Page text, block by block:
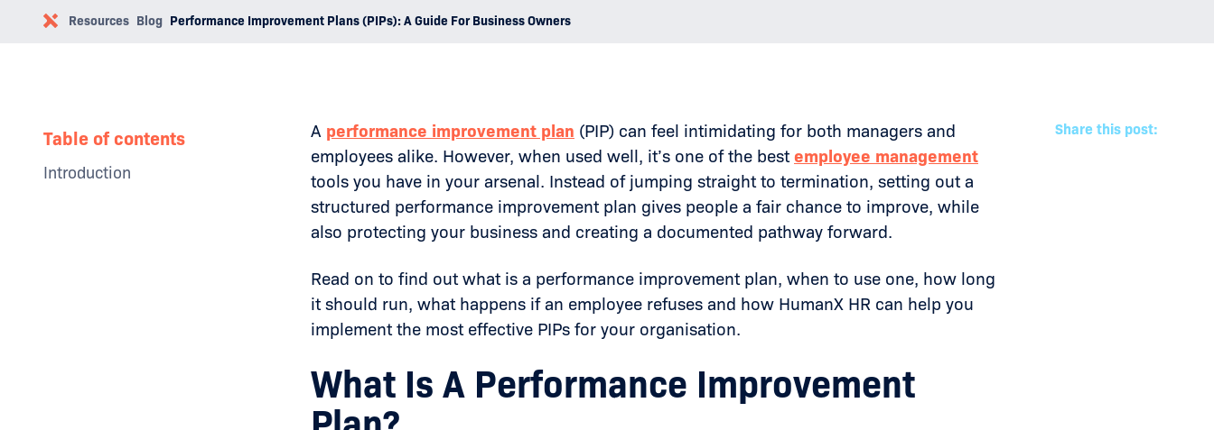
Resources Blog Performance Improvement Plans (PIPs): A Guide For Business Owners
Table of contents
Introduction
A performance improvement plan (PIP) can feel intimidating for both managers and
employees alike. However, when used well, it’s one of the bestemployee management
tools you have in your arsenal. Instead of jumping straight to termination, setting out a
structured performance improvement plan gives people a fair chance to improve, while
also protecting your business and creating a documented pathway forward.
Read on to find out what is a performance improvement plan, when to use one, how long
it should run, what happens if an employee refuses and how HumanX HR can help you
implement the most effective PIPs for your organisation.
What Is A Performance Improvement
Share this post: